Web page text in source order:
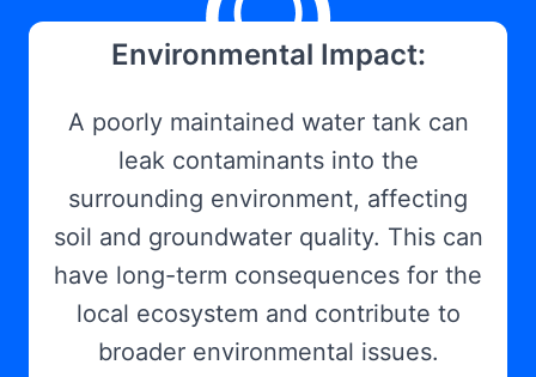
Environmental Impact:
A poorly maintained water tank can
leak contaminants into the
surrounding environment, affecting
soil and groundwater quality. This can
have long-term consequences for the
local ecosystem and contribute to
broader environmental issues.